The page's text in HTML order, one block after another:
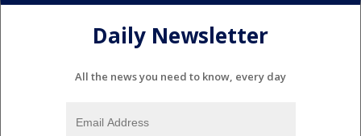
Daily Newsletter
All the news you need to know, every day